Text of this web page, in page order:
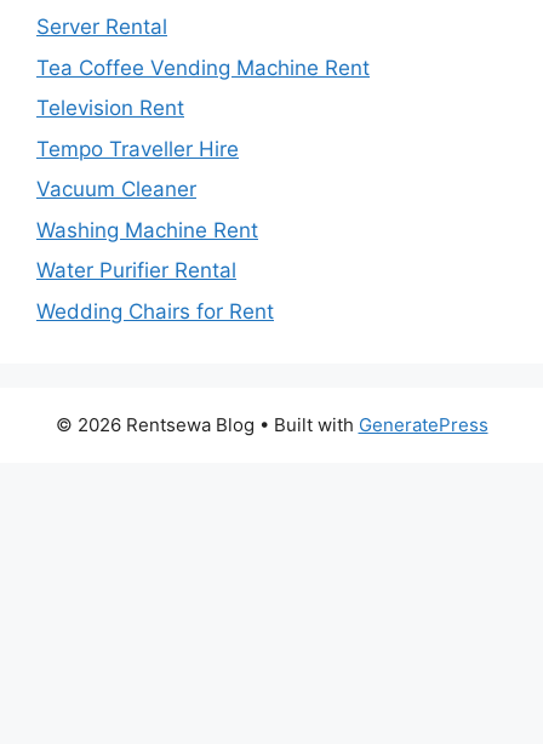
Server Rental
Tea Coffee Vending Machine Rent
Television Rent
Tempo Traveller Hire
Vacuum Cleaner
Washing Machine Rent
Water Purifier Rental
Wedding Chairs for Rent
© 2026 Rentsewa Blog • Built with GeneratePress